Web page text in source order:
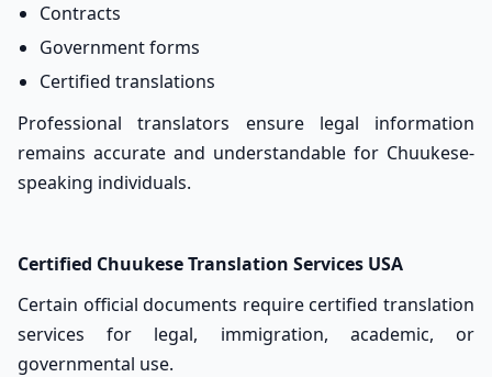
Contracts
Government forms
Certified translations
Professional translators ensure legal information
remains accurate and understandable for Chuukese-
speaking individuals.
Certified Chuukese Translation Services USA
Certain official documents require certified translation
services for legal, immigration, academic, or
governmental use.